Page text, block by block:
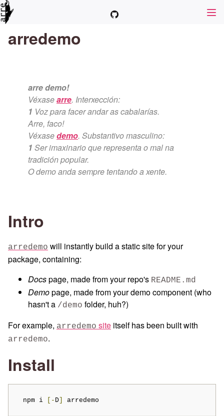
arredemo
arre demo!
Véxasearre. Interxección:
1 Voz para facer andar as cabalarías.
Arre, faco!
Véxasedemo. Substantivo masculino:
1 Ser imaxinario que representa o mal na
tradición popular.
O demo anda sempre tentando a xente.
Intro
arredemo will instantly build a static site for your
package, containing:
Docspage, made from your repo's README.md
Demopage, made from your demo component (who
hasn't a /demo folder, huh?)
For example, arredemo site itself has been built with
arredemo.
Install
  npm i
[- D arredemo